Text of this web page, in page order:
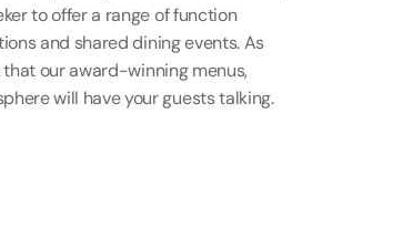
to offer a range of function
and shared dining events. As
our award-winning menus,
will have your guests talking.